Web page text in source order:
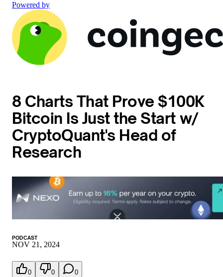
Powered by
8 Charts That Prove $100K
Bitcoin Is Just the Start w/
CryptoQuant's Head of
Research
PODCAST
NOV 21, 2024
0 0 0